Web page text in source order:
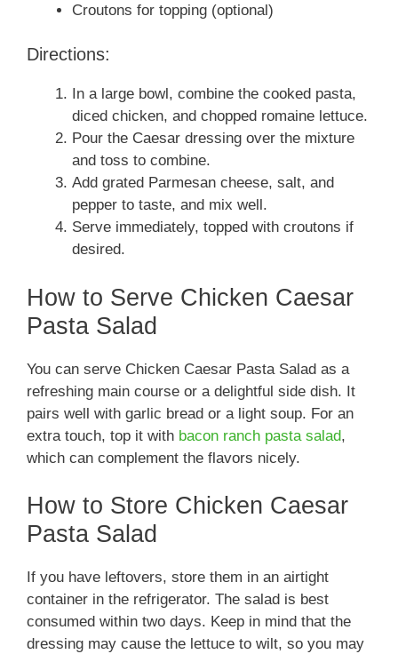
Croutons for topping (optional)
Directions:
In a large bowl, combine the cooked pasta,
diced chicken, and chopped romaine lettuce.
Pour the Caesar dressing over the mixture
and toss to combine.
Add grated Parmesan cheese, salt, and
pepper to taste, and mix well.
Serve immediately, topped with croutons if
desired.
How to Serve Chicken Caesar
Pasta Salad
You can serve Chicken Caesar Pasta Salad as a
refreshing main course or a delightful side dish. It
pairs well with garlic bread or a light soup. For an
extra touch, top it with bacon ranch pasta salad,
which can complement the flavors nicely.
How to Store Chicken Caesar
Pasta Salad
If you have leftovers, store them in an airtight
container in the refrigerator. The salad is best
consumed within two days. Keep in mind that the
dressing may cause the lettuce to wilt, so you may